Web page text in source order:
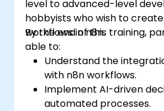
level to advanced-level
hobbyists who wish to
workflows in n8n.
By the end of this training,
able to:
Understand the
with n8n workflows.
Implement AI-driven
automated processes.